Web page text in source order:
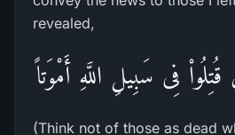
revealed,
فِى سَبِيلِ اللَّهِ أَمْوَتاً
(Think not of those as dead